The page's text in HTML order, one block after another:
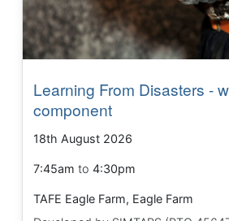
Learning From Disasters -
component
18th August 2026
7:45am to4:30pm
TAFE Eagle Farm, Eagle Farm